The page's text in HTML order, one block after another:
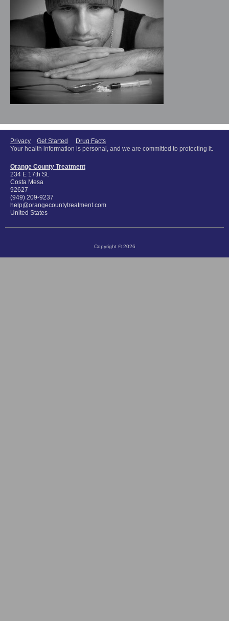
Privacy Get Started
Drug Facts
Your health information is personal, and we are committed to protecting it.
Orange County Treatment
234 E 17th St.
Costa Mesa
92627
(949) 209-9237
help@orangecountytreatment.com
United States
Copyright © 2026